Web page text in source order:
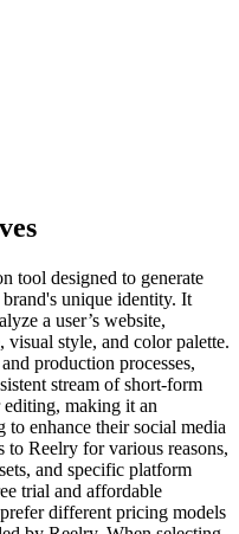
tool designed to generate
unique identity. It
a user’s website,
visual style, and color palette.
production processes,
stream of short-form
making it an
to enhance their social media
to Reelry for various reasons,
and specific platform
trial and affordable
different pricing models